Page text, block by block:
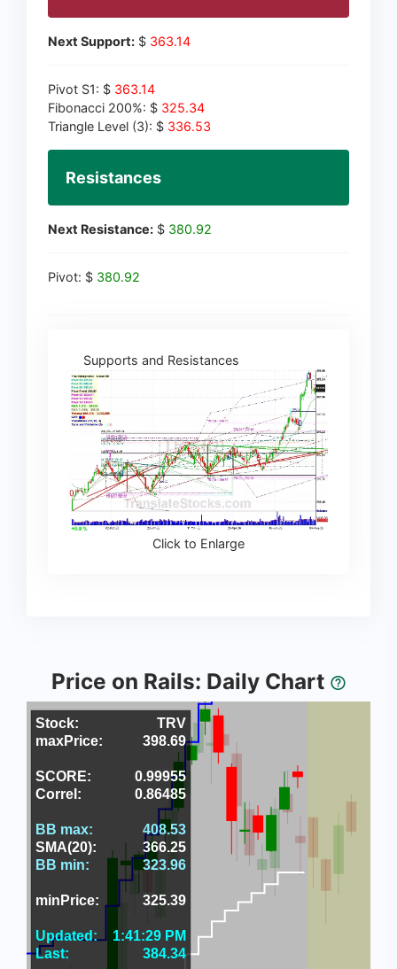
Next Support: $ 363.14
Pivot S1: $ 363.14
Fibonacci 200%: $ 325.34
Triangle Level (3): $ 336.53
Resistances
Next Resistance: $ 380.92
Pivot: $ 380.92
Supports and Resistances
Click to Enlarge
Price on Rails: Daily Chart